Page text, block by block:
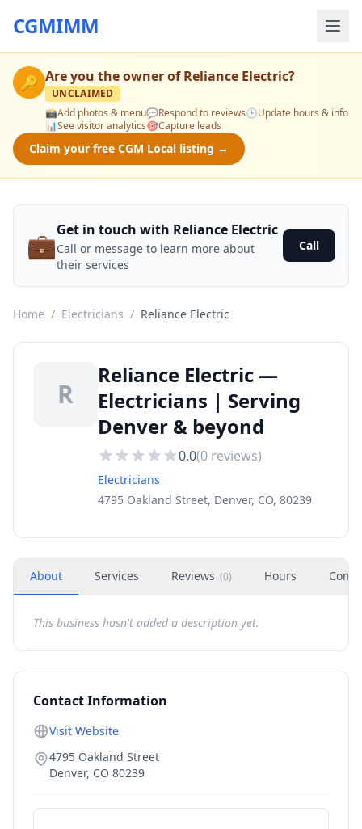
CGMIMM
🔑 Are you the owner ofReliance Electric?
UNCLAIMED
📸Add photos & menu💬Respond to reviews🕒Update hours & info
📊See visitor analytics🎯Capture leads
Claim your free CGM Local listing →
💼Get in touch with Reliance Electric
Call or message to learn more about
their services
Call
Home / Electricians / Reliance Electric
R
Reliance Electric —
Electricians | Serving
Denver & beyond
0.0(0 reviews)
Electricians
4795 Oakland Street, Denver, CO, 80239
About Services Reviews (0) Hours
This business hasn't added a description yet.
Contact Information
Visit Website
4795 Oakland Street
Denver, CO 80239